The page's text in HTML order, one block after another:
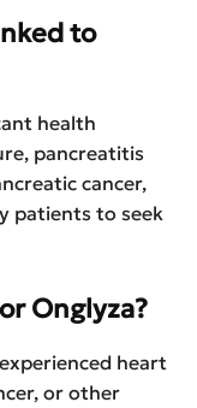
to
health
pancreatitis
cancer,
patients to seek
Onglyza?
heart
or other